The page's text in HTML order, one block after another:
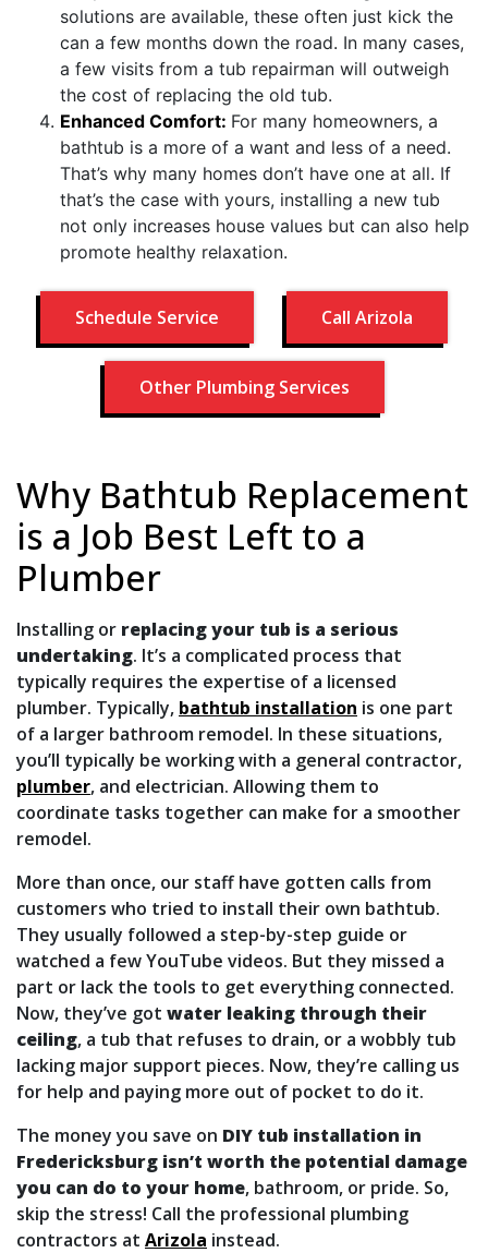
solutions are available, these often just kick the
can a few months down the road. In many cases,
a few visits from a tub repairman will outweigh
the cost of replacing the old tub.
Enhanced Comfort: For many homeowners, a
bathtub is a more of a want and less of a need.
That’s why many homes don’t have one at all. If
that’s the case with yours, installing a new tub
not only increases house values but can also help
promote healthy relaxation.
Schedule Service Call Arizola
Other Plumbing Services
Why Bathtub Replacement
is a Job Best Left to a
Plumber
Installing or replacing your tub is a serious
undertaking. It’s a complicated process that
typically requires the expertise of a licensed
plumber. Typically, bathtub installation is one part
of a larger bathroom remodel. In these situations,
you’ll typically be working with a general contractor,
plumber, and electrician. Allowing them to
coordinate tasks together can make for a smoother
remodel.
More than once, our staff have gotten calls from
customers who tried to install their own bathtub.
They usually followed a step-by-step guide or
watched a few YouTube videos. But they missed a
part or lack the tools to get everything connected.
Now, they’ve got water leaking through their
ceiling, a tub that refuses to drain, or a wobbly tub
lacking major support pieces. Now, they’re calling us
for help and paying more out of pocket to do it.
The money you save on DIY tub installation in
Fredericksburg isn’t worth the potential damage
you can do to your home, bathroom, or pride. So,
skip the stress! Call the professional plumbing
contractors at Arizola instead.